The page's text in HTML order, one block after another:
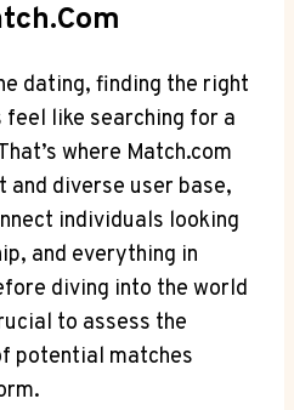
dating, finding the right
like searching for a
where Match.com
and diverse user base,
individuals ⁢looking
and⁣ everything in​
diving into the world
to assess the​
potential matches